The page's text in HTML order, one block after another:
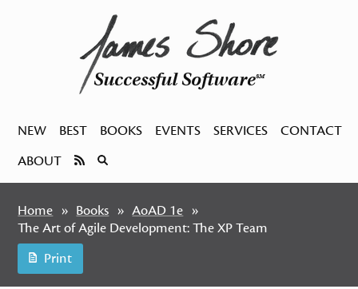
Successful SoftwareSM
NEW BEST BOOKS EVENTS SERVICES
CONTACT
ABOUT
Home Books
AoAD 1e
The Art of Agile Development: The XP Team
Print